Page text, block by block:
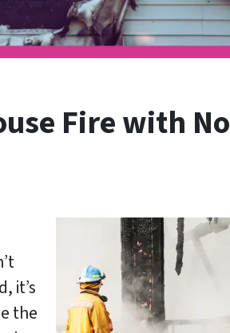
Fire with No
it’s
the